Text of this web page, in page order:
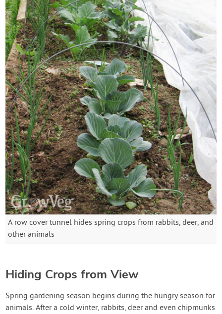
A row cover tunnel hides spring crops from rabbits, deer, and
other animals
Hiding Crops from View
Spring gardening season begins during the hungry season for
animals. After a cold winter, rabbits, deer and even chipmunks